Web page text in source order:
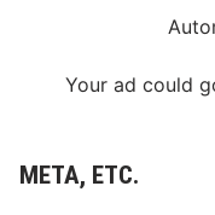
Your ad could
META, ETC.